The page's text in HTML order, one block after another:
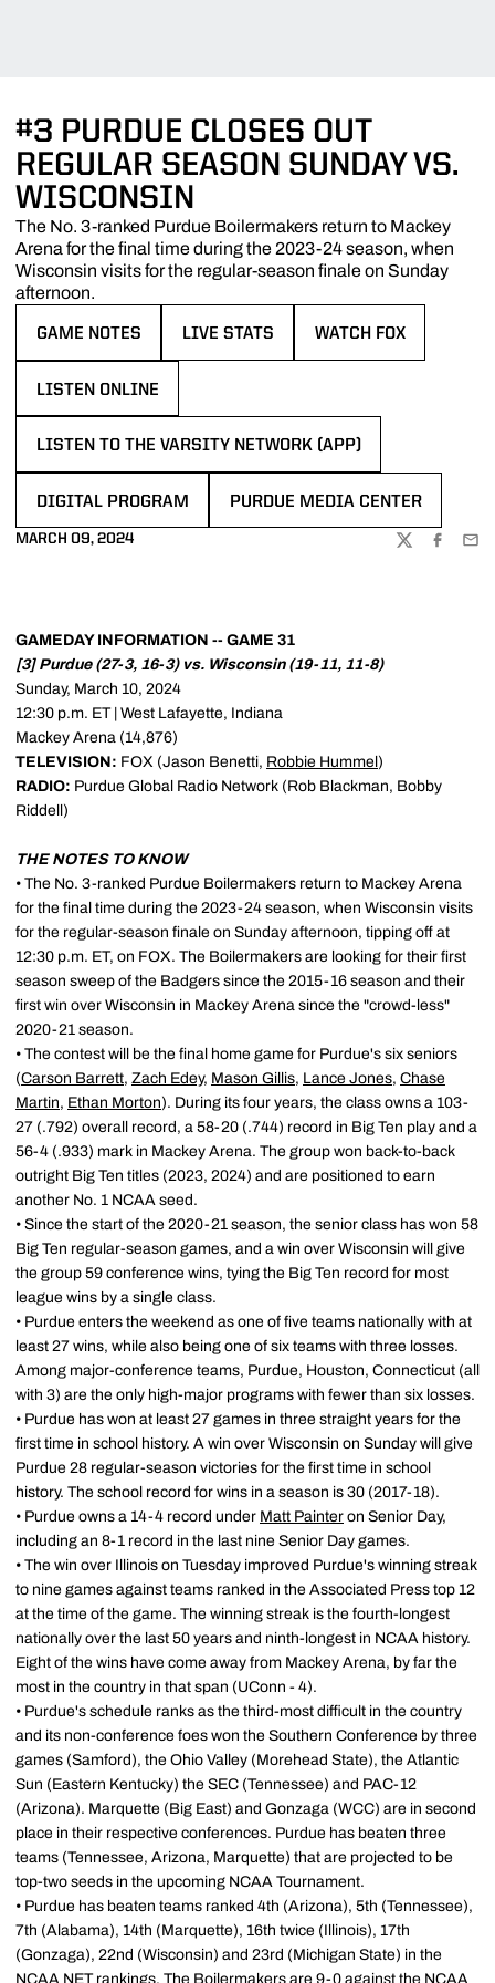
#3 PURDUE CLOSES OUT
REGULAR SEASON SUNDAY VS.
WISCONSIN
The No. 3-ranked Purdue Boilermakers return to Mackey
Arena for the final time during the 2023-24 season, when
Wisconsin visits for the regular-season finale on Sunday
afternoon.
GAME NOTES LIVE STATS WATCH FOX
LISTEN ONLINE
LISTEN TO THE VARSITY NETWORK (APP)
DIGITAL PROGRAM PURDUE MEDIA CENTER
MARCH 09, 2024
TWITTER
GAMEDAY INFORMATION -- GAME 31
[3] Purdue (27-3, 16-3) vs. Wisconsin (19-11, 11-8)
Sunday, March 10, 2024
12:30 p.m. ET | West Lafayette, Indiana
Mackey Arena (14,876)
TELEVISION: FOX (Jason Benetti, Robbie Hummel )
RADIO: Purdue Global Radio Network (Rob Blackman, Bobby
Riddell)
THE NOTES TO KNOW
• The No. 3-ranked Purdue Boilermakers return to Mackey Arena
for the final time during the 2023-24 season, when Wisconsin visits
for the regular-season finale on Sunday afternoon, tipping off at
12:30 p.m. ET, on FOX. The Boilermakers are looking for their first
season sweep of the Badgers since the 2015-16 season and their
first win over Wisconsin in Mackey Arena since the "crowd-less"
2020-21 season.
• The contest will be the final home game for Purdue's six seniors
(Carson Barrett, Zach Edey, Mason Gillis, Lance Jones, Chase
Martin, Ethan Morton). During its four years, the class owns a 103-
27 (.792) overall record, a 58-20 (.744) record in Big Ten play and a
56-4 (.933) mark in Mackey Arena. The group won back-to-back
outright Big Ten titles (2023, 2024) and are positioned to earn
another No. 1 NCAA seed.
• Since the start of the 2020-21 season, the senior class has won 58
Big Ten regular-season games, and a win over Wisconsin will give
the group 59 conference wins, tying the Big Ten record for most
league wins by a single class.
• Purdue enters the weekend as one of five teams nationally with at
least 27 wins, while also being one of six teams with three losses.
Among major-conference teams, Purdue, Houston, Connecticut (all
with 3) are the only high-major programs with fewer than six losses.
• Purdue has won at least 27 games in three straight years for the
first time in school history. A win over Wisconsin on Sunday will give
Purdue 28 regular-season victories for the first time in school
history. The school record for wins in a season is 30 (2017-18).
• Purdue owns a 14-4 record under Matt Painter on Senior Day,
including an 8-1 record in the last nine Senior Day games.
• The win over Illinois on Tuesday improved Purdue's winning streak
to nine games against teams ranked in the Associated Press top 12
at the time of the game. The winning streak is the fourth-longest
nationally over the last 50 years and ninth-longest in NCAA history.
Eight of the wins have come away from Mackey Arena, by far the
most in the country in that span (UConn - 4).
• Purdue's schedule ranks as the third-most difficult in the country
and its non-conference foes won the Southern Conference by three
games (Samford), the Ohio Valley (Morehead State), the Atlantic
Sun (Eastern Kentucky) the SEC (Tennessee) and PAC-12
(Arizona). Marquette (Big East) and Gonzaga (WCC) are in second
place in their respective conferences. Purdue has beaten three
teams (Tennessee, Arizona, Marquette) that are projected to be
top-two seeds in the upcoming NCAA Tournament.
• Purdue has beaten teams ranked 4th (Arizona), 5th (Tennessee),
7th (Alabama), 14th (Marquette), 16th twice (Illinois), 17th
(Gonzaga), 22nd (Wisconsin) and 23rd (Michigan State) in the
NCAA NET rankings. The Boilermakers are 9-0 against the NCAA